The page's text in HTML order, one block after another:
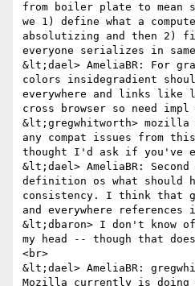
from boiler plate to mean
we 1) define what a
absolutizing and then 2)
everyone serializes in
&lt;dael> AmeliaBR: For
colors insidegradient
everywhere and links like
cross browser so need impl
&lt;gregwhitworth>
any compat issues from
thought I'd ask if you've
&lt;dael> AmeliaBR:
definition os what should
consistency. I think that
and everywhere references
&lt;dbaron> I don't know
my head -- though that
<br>
&lt;dael> AmeliaBR:
Mozilla currently is doing